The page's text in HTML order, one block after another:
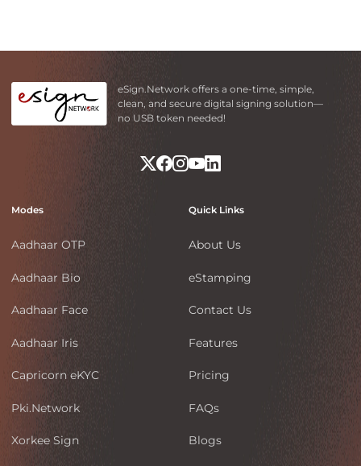
eSign.Network offers a one-time, simple,
clean, and secure digital signing solution—
no USB token needed!
Quick Links
About Us
eStamping
Contact Us
Features
Pricing
FAQs
Blogs
Modes
Aadhaar OTP
Aadhaar Bio
Aadhaar Face
Aadhaar Iris
Capricorn eKYC
Pki.Network
Xorkee Sign